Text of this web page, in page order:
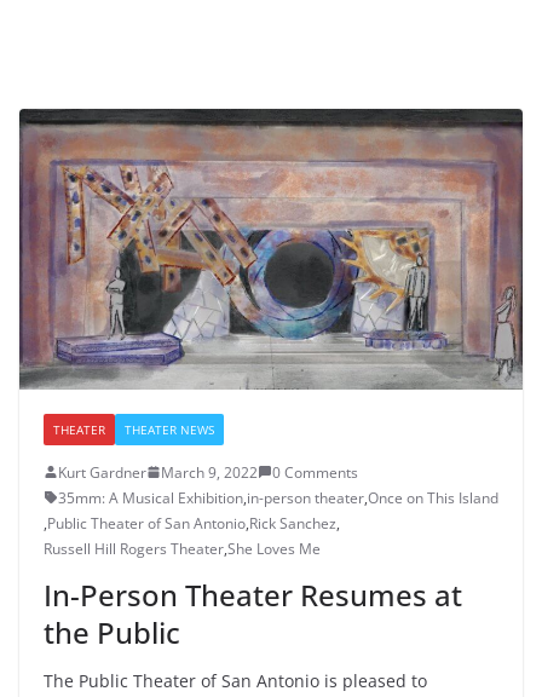
THEATER THEATER NEWS
Kurt Gardner March 9, 2022
0 Comments
35mm: A Musical Exhibition,in-person theater,Once on This Island
,Public Theater of San Antonio,Rick Sanchez,
Russell Hill Rogers Theater,She Loves Me
In-Person Theater Resumes at
the Public
The Public Theater of San Antonio is pleased to